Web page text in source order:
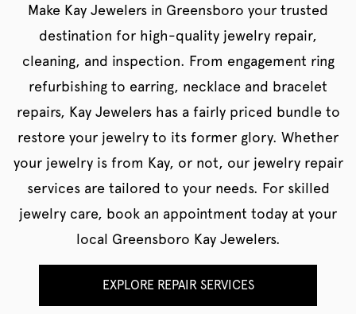
Make Kay Jewelers in Greensboro your trusted
destination for high-quality jewelry repair,
cleaning, and inspection. From engagement ring
refurbishing to earring, necklace and bracelet
repairs, Kay Jewelers has a fairly priced bundle to
restore your jewelry to its former glory. Whether
your jewelry is from Kay, or not, our jewelry repair
services are tailored to your needs. For skilled
jewelry care, book an appointment today at your
local Greensboro Kay Jewelers.
EXPLORE REPAIR SERVICES